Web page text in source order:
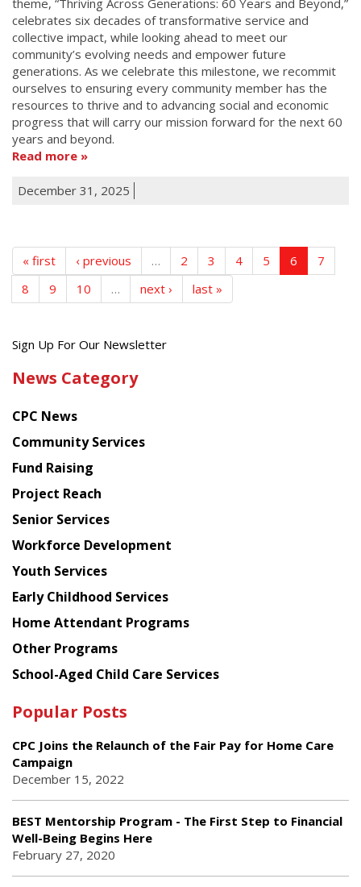
theme, “Thriving Across Generations: 60 Years and Beyond,”
celebrates six decades of transformative service and
collective impact, while looking ahead to meet our
community’s evolving needs and empower future
generations. As we celebrate this milestone, we recommit
ourselves to ensuring every community member has the
resources to thrive and to advancing social and economic
progress that will carry our mission forward for the next 60
years and beyond.
Read more
December 31, 2025
« first ‹ previous … 2 3 4 5 6
7
8
9 10 … next › last »
Get
latest
from
Chinese
American
Planning
Council
Sign Up For Our Newsletter
News Category
CPC News
Community Services
Fund Raising
Project Reach
Senior Services
Workforce Development
Youth Services
Early Childhood Services
Home Attendant Programs
Other Programs
School-Aged Child Care Services
Popular Posts
CPC Joins the Relaunch of the Fair Pay for Home Care
Campaign
December 15, 2022
BEST Mentorship Program - The First Step to Financial
Well-Being Begins Here
February 27, 2020